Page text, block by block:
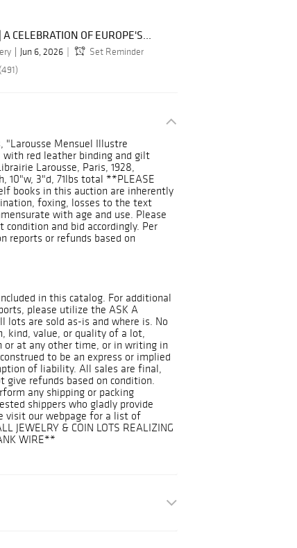
CELEBRATION OF EUROPE'S...
Jun 6, 2026
Set Reminder
"Larousse Mensuel Illustre
red leather binding and gilt
Larousse, Paris, 1928,
10"w, 3"d, 71lbs total **PLEASE
books in this auction are inherently
foxing, losses to the text
with age and use. Please
and bid accordingly. Per
reports or refunds based on
in this catalog. For additional
please utilize the ASK A
lots are sold as-is and where is. No
kind, value, or quality of a lot,
at any other time, or in writing in
to be an express or implied
of liability. All sales are final,
give refunds based on condition.
any shipping or packing
shippers who gladly provide
visit our webpage for a list of
JEWELRY & COIN LOTS REALIZING
WIRE**